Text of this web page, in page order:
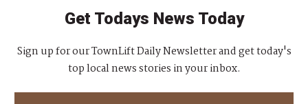
Get Todays News Today
Sign up for our TownLift Daily Newsletter and get today's
top local news stories in your inbox.